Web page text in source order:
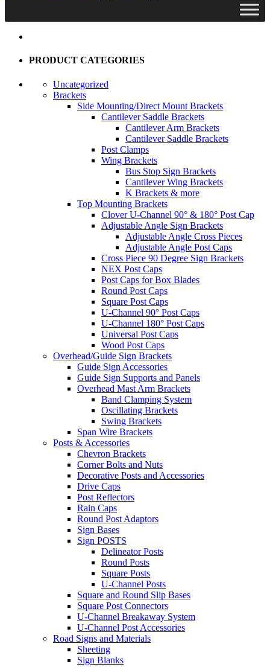
PRODUCT CATEGORIES
Uncategorized
Brackets
Side Mounting/Direct Mount Brackets
Cantilever Saddle Brackets
Cantilever Arm Brackets
Cantilever Saddle Brackets
Post Clamps
Wing Brackets
Bus Stop Sign Brackets
Cantilever Wing Brackets
K Brackets & more
Top Mounting Brackets
Clover U-Channel 90° & 180° Post Cap
Adjustable Angle Sign Brackets
Adjustable Angle Cross Pieces
Adjustable Angle Post Caps
Cross Piece 90 Degree Sign Brackets
NEX Post Caps
Post Caps for Box Blades
Round Post Caps
Square Post Caps
U-Channel 90° Post Caps
U-Channel 180° Post Caps
Universal Post Caps
Wood Post Caps
Overhead/Guide Sign Brackets
Guide Sign Accessories
Guide Sign Supports and Panels
Overhead Mast Arm Brackets
Band Clamping System
Oscillating Brackets
Swing Brackets
Span Wire Brackets
Posts & Accessories
Chevron Brackets
Corner Bolts and Nuts
Decorative Posts and Accessories
Drive Caps
Post Reflectors
Rain Caps
Round Post Adaptors
Sign Bases
Sign POSTS
Delineator Posts
Round Posts
Square Posts
U-Channel Posts
Square and Round Slip Bases
Square Post Connectors
U-Channel Breakaway System
U-Channel Post Accessories
Road Signs and Materials
Sheeting
Sign Blanks